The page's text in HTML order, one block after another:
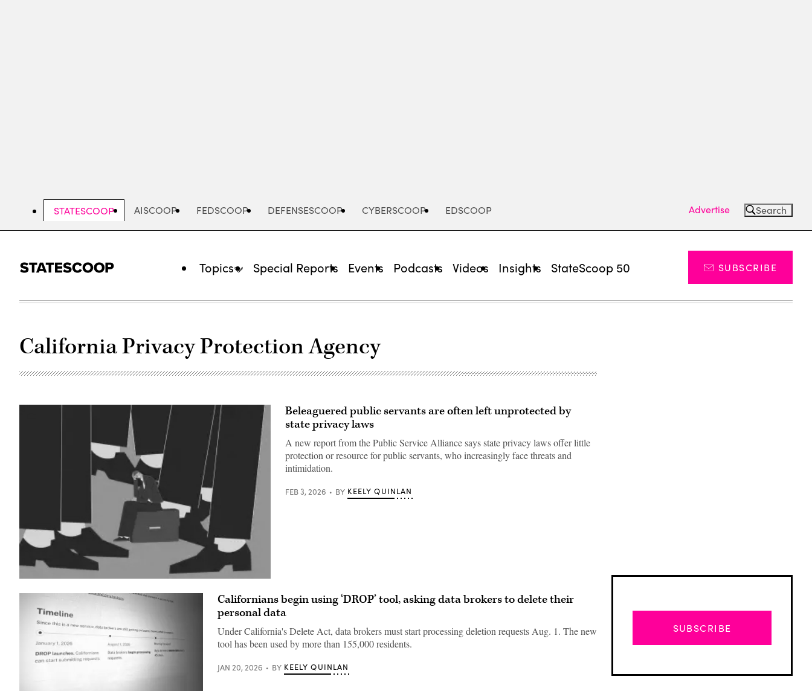
STATESCOOP AISCOOP FEDSCOOP DEFENSESCOOP CYBERSCOOP EDSCOOP Advertise Search
Topics Special Reports Events Podcasts Videos Insights StateScoop 50 SUBSCRIBE
California Privacy Protection Agency
Images)
Beleaguered public servants are often left unprotected by
state privacy laws
A new report from the Public Service Alliance says state privacy laws offer little
protection or resource for public servants, who increasingly face threats and
intimidation.
FEB 3, 2026 BY KEELY QUINLAN
Californians begin using ‘DROP’ tool, asking data brokers to delete their
personal data
Under California's Delete Act, data brokers must start processing deletion requests Aug. 1. The new
tool has been used by more than 155,000 residents.
JAN 20, 2026 BY KEELY QUINLAN
SUBSCRIBE